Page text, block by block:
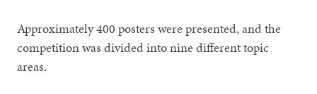
Approximately 400 posters were presented, and the
competition was divided into nine different topic
areas.